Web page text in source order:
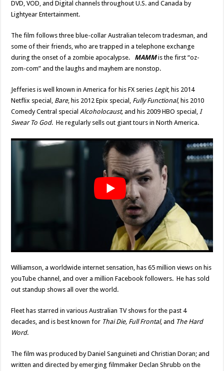
DVD, VOD, and Digital channels throughout U.S. and Canada by
Lightyear Entertainment.
The film follows three blue-collar Australian telecom tradesman, and
some of their friends, who are trapped in a telephone exchange
during the onset of a zombie apocalypse. MAMMis the first “oz-
zom-com” and the laughs and mayhem are nonstop.
Jefferies is well known in America for his FX series Legit, his 2014
Netflix special, Bare, his 2012 Epix special, Fully Functional, his 2010
Comedy Central specialAlcoholocaust,and his 2009 HBO special, I
Swear To God. He regularly sells out giant tours in North America.
Williamson, a worldwide internet sensation, has 65 million views on his
youTube channel, and over a million Facebook followers. He has sold
out standup shows all over the world.
Fleet has starred in various Australian TV shows for the past 4
decades, and is best known for Thai Die, Full Frontal, and The Hard
Word.
The film was produced by Daniel Sanguineti and Christian Doran; and
written and directed by emerging filmmaker Declan Shrubb on the